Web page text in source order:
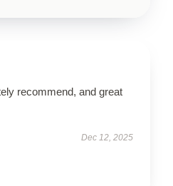
recommend, and great
Dec 12, 2025